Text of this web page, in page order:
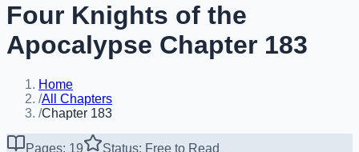
Four Knights of the
Apocalypse Chapter 183
Home
/All Chapters
/Chapter 183
Pages: 19
Status: Free to Read